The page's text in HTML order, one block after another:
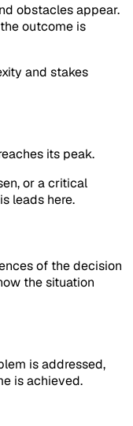
obstacles appear.
outcome is
and stakes
its peak.
or a critical
leads here.
of the decision
the situation
is addressed,
is achieved.